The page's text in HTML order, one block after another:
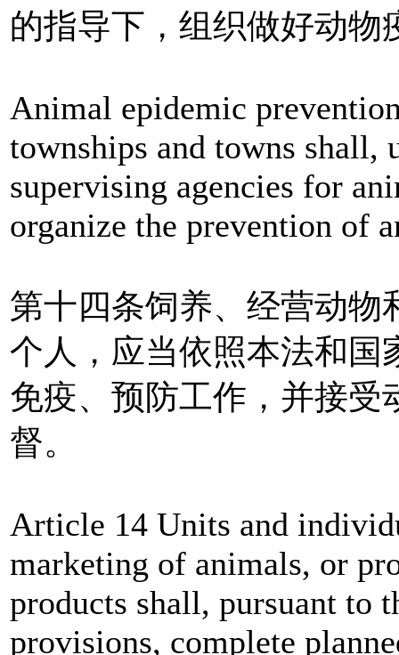
的指导下，组织做好动物
Animal epidemic
townships and towns shall,
supervising agencies for
organize the prevention of
第十四条饲养、经营动物
个人，应当依照本法和国
免疫、预防工作，并接受
督。
Article 14 Units and
marketing of animals, or
products shall, pursuant to
provisions, complete